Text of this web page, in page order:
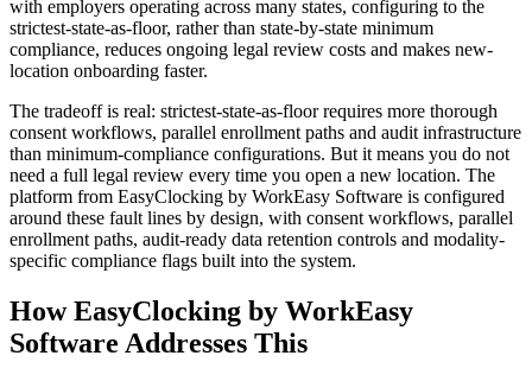
with employers operating across many states, configuring to the
strictest-state-as-floor, rather than state-by-state minimum
compliance, reduces ongoing legal review costs and makes new-
location onboarding faster.
The tradeoff is real: strictest-state-as-floor requires more thorough
consent workflows, parallel enrollment paths and audit infrastructure
than minimum-compliance configurations. But it means you do not
need a full legal review every time you open a new location. The
platform from EasyClocking by WorkEasy Software is configured
around these fault lines by design, with consent workflows, parallel
enrollment paths, audit-ready data retention controls and modality-
specific compliance flags built into the system.
How EasyClocking by WorkEasy
Software Addresses This